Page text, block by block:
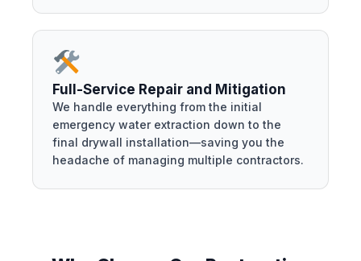
Full-Service Repair and Mitigation
We handle everything from the initial
emergency water extraction down to the
final drywall installation—saving you the
headache of managing multiple contractors.